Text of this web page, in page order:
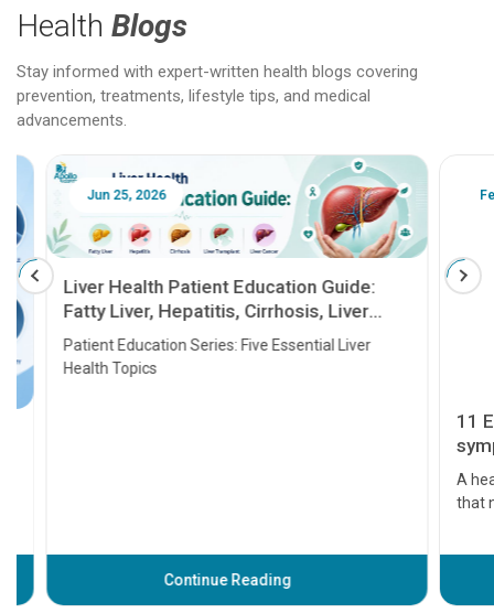
Health Blogs
Stay informed with expert-written health blogs covering
prevention, treatments, lifestyle tips, and medical
advancements.
Jun 25, 2026
Liver Health Patient Education Guide:
Fatty Liver, Hepatitis, Cirrhosis, Liver
Transplant and Liver Cancer
Patient Education Series: Five Essential Liver
Health Topics
Continue Reading
Feb
11
A heart
that
before